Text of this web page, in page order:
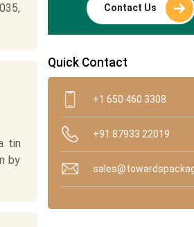
tin
by
Contact Us
Quick Contact
+1 650 460 3308
+91 87933 22019